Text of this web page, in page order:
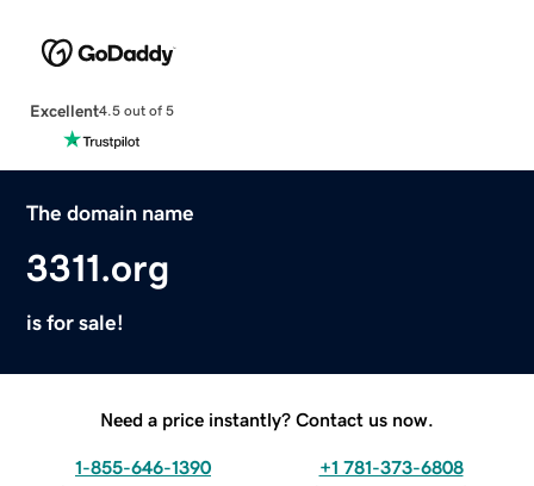
Excellent4.5 out of 5
The domain name
3311.org
is for sale!
Need a price instantly? Contact us now.
1-855-646-1390 +1 781-373-6808